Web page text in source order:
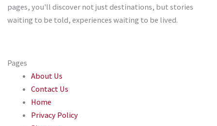
pages, you'll discover not just destinations, but stories
waiting to be told, experiences waiting to be lived.
Pages
About Us
Contact Us
Home
Privacy Policy